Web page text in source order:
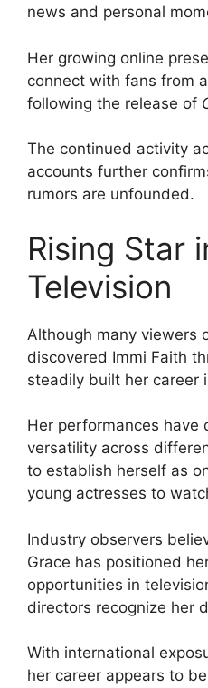
news and personal
Her growing online
connect with fans from
following the release of
The continued activity
accounts further
rumors are unfounded.
Rising Star
Television
Although many viewers
discovered Immi Faith
steadily built her career
Her performances have
versatility across
to establish herself as
young actresses to
Industry observers
Grace has positioned
opportunities in
directors recognize her
With international
her career appears to